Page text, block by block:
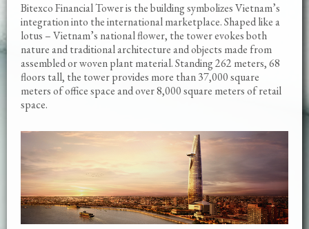
Bitexco Financial Tower is the building symbolizes Vietnam’s
integration into the international marketplace. Shaped like a
lotus – Vietnam’s national flower, the tower evokes both
nature and traditional architecture and objects made from
assembled or woven plant material. Standing 262 meters, 68
floors tall, the tower provides more than 37,000 square
meters of office space and over 8,000 square meters of retail
space.